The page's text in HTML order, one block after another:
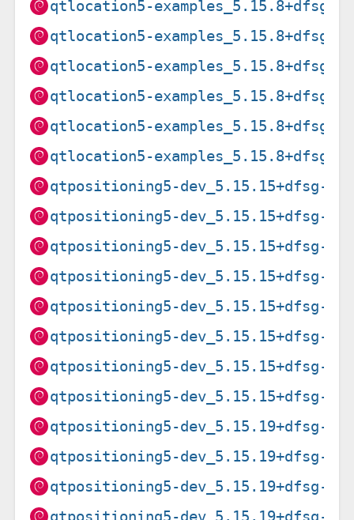
qtlocation5-examples_5.15.8+dfsg-
qtlocation5-examples_5.15.8+dfsg-
qtlocation5-examples_5.15.8+dfsg-
qtlocation5-examples_5.15.8+dfsg-
qtlocation5-examples_5.15.8+dfsg-
qtlocation5-examples_5.15.8+dfsg-
qtpositioning5-dev_5.15.15+dfsg-
qtpositioning5-dev_5.15.15+dfsg-
qtpositioning5-dev_5.15.15+dfsg-
qtpositioning5-dev_5.15.15+dfsg-
qtpositioning5-dev_5.15.15+dfsg-
qtpositioning5-dev_5.15.15+dfsg-
qtpositioning5-dev_5.15.15+dfsg-
qtpositioning5-dev_5.15.15+dfsg-
qtpositioning5-dev_5.15.19+dfsg-
qtpositioning5-dev_5.15.19+dfsg-
qtpositioning5-dev_5.15.19+dfsg-
qtpositioning5-dev_5.15.19+dfsg-